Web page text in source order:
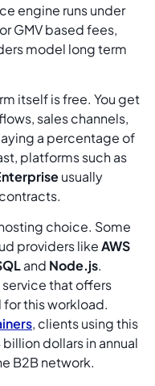
engine runs under
GMV based fees,
model long term
itself is free. You get
sales channels,
a percentage of
platforms such as
usually
choice. Some
providers likeAWS
and Node.js.
that offers
this workload.
, clients using this
dollars in annual
B2B network.